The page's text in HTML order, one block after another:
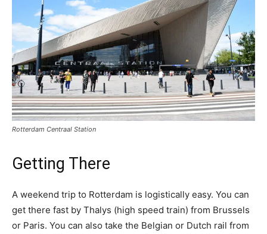
Rotterdam Centraal Station
Getting There
A weekend trip to Rotterdam is logistically easy. You can
get there fast by Thalys (high speed train) from Brussels
or Paris. You can also take the Belgian or Dutch rail from